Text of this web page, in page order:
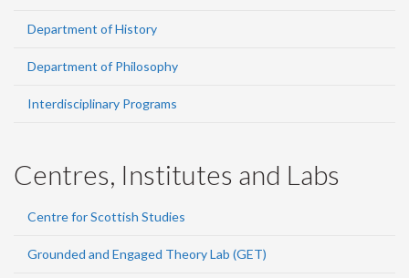
Department of History
Department of Philosophy
Interdisciplinary Programs
Centres, Institutes and Labs
Centre for Scottish Studies
Grounded and Engaged Theory Lab (GET)